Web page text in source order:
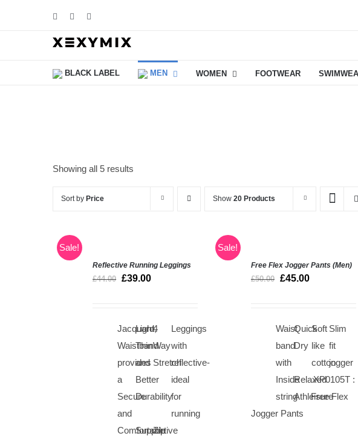
FacebookInstagram
BLACK LABEL MEN WOMEN FOOTWEAR
Showing all 5 results
Sort by Price Show 20 Products
Sale!
Reflective Running Leggings
£44.00 £39.00
Jacquard
Waistband
provides
a
Secure
and
Comfortable
Light,
Thin
and
Better
Durability
4
Way
Stretch
Leggings
with
reflective-
ideal
for
running
Supportive
Zip
Sale!
Free Flex Jogger Pants (Men)
£50.00 £45.00
Waist
band
with
Inside
string
Quick
Dry
Soft
like
cotton
Slim
fit
jogger
Relaxed
Athleisure
XP0105T :
Free Flex
Jogger Pants